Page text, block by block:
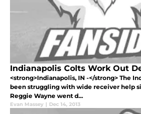
Indianapolis Colts Work Out
<strong>Indianapolis, IN -</strong> The
been struggling with wide receiver help
Reggie Wayne went d...
Evan Massey | Dec 14, 2013